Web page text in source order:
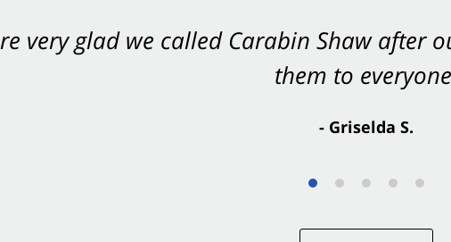
very glad we called Carabin Shaw after
them to
- Griselda S.
want Carabin Shaw on your side after
- Valerie S.